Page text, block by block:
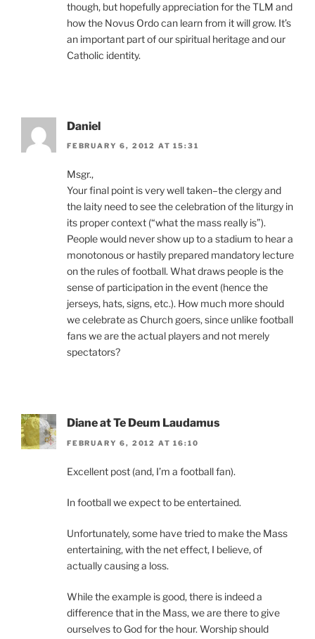
though, but hopefully appreciation for the TLM and
how the Novus Ordo can learn from it will grow. It’s
an important part of our spiritual heritage and our
Catholic identity.
Daniel
FEBRUARY 6, 2012 AT 15:31
Msgr.,
Your final point is very well taken–the clergy and
the laity need to see the celebration of the liturgy in
its proper context (“what the mass really is”).
People would never show up to a stadium to hear a
monotonous or hastily prepared mandatory lecture
on the rules of football. What draws people is the
sense of participation in the event (hence the
jerseys, hats, signs, etc.). How much more should
we celebrate as Church goers, since unlike football
fans we are the actual players and not merely
spectators?
Diane at Te Deum Laudamus
FEBRUARY 6, 2012 AT 16:10
Excellent post (and, I’m a football fan).
In football we expect to be entertained.
Unfortunately, some have tried to make the Mass
entertaining, with the net effect, I believe, of
actually causing a loss.
While the example is good, there is indeed a
difference that in the Mass, we are there to give
ourselves to God for the hour. Worship should